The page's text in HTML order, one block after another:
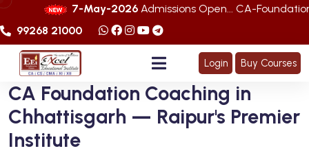
7-May-2026Admissions Open... CA-Foundation
99268 21000
Login Buy Courses
CA Foundation Coaching in
Chhattisgarh — Raipur's Premier
Institute